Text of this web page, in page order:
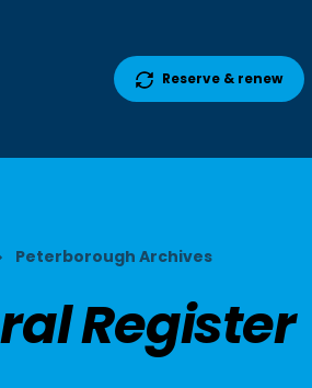
Reserve & renew
Peterborough Archives
Register